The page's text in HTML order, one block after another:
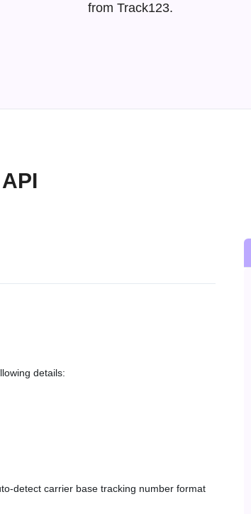
from Track123.
details:
detect carrier base tracking number format